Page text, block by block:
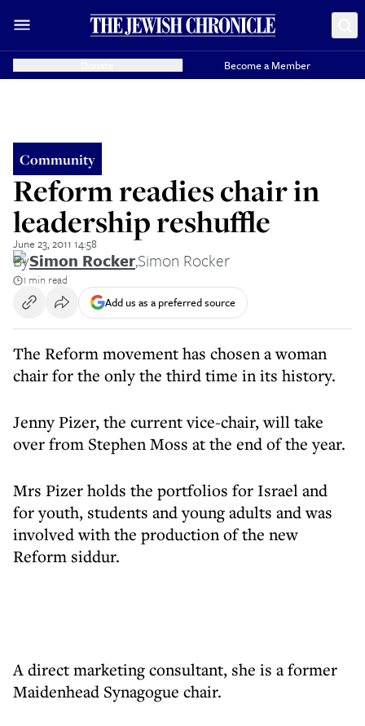
Become a Member
Community
Reform readies chair in
leadership reshuffle
June 23, 2011 14:58
BySimon Rocker,Simon Rocker
1 min read
Add us as a preferred source
The Reform movement has chosen a woman
chair for the only the third time in its history.
Jenny Pizer, the current vice-chair, will take
over from Stephen Moss at the end of the year.
Mrs Pizer holds the portfolios for Israel and
for youth, students and young adults and was
involved with the production of the new
Reform siddur.
A direct marketing consultant, she is a former
Maidenhead Synagogue chair.